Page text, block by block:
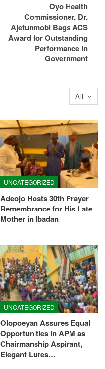
Oyo Health
Commissioner, Dr.
Ajetunmobi Bags ACS
Award for Outstanding
Performance in
Government
All
UNCATEGORIZED
Adeojo Hosts 30th Prayer
Remembrance for His Late
Mother in Ibadan
UNCATEGORIZED
Olopoeyan Assures Equal
Opportunities in APM as
Chairmanship Aspirant,
Elegant Lures…